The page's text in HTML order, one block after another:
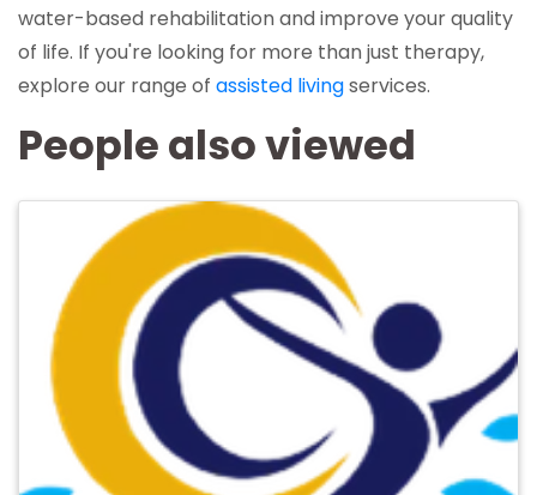
water-based rehabilitation and improve your quality
of life. If you're looking for more than just therapy,
explore our range of assisted living(opens in a new
services.
People also viewed